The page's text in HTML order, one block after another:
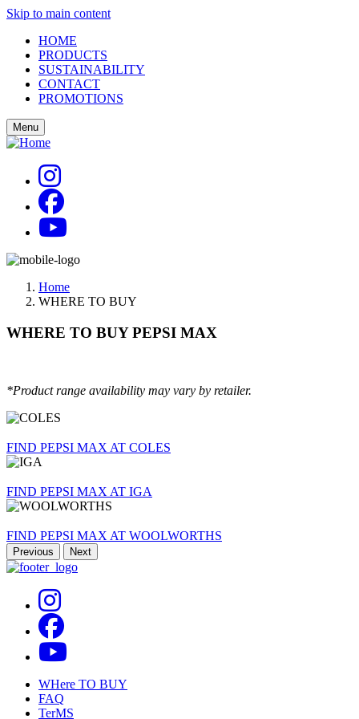
Skip to main content
HOME
PRODUCTS
SUSTAINABILITY
CONTACT
PROMOTIONS
Menu
Home
WHERE TO BUY
WHERE TO BUY PEPSI MAX
*Product range availability may vary by retailer.
FIND PEPSI MAX AT COLES
FIND PEPSI MAX AT IGA
FIND PEPSI MAX AT WOOLWORTHS
Previous Next
FooterWHere TO BUY
FAQ
TerMS